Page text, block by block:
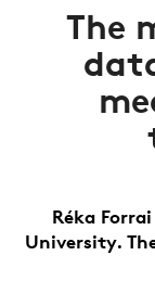
The
Réka
University.